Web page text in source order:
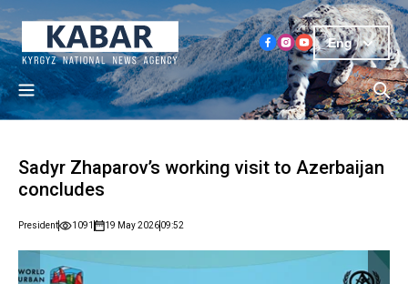
Eng
Sadyr Zhaparov’s working visit to Azerbaijan
concludes
President 1091 19 May 202609:52